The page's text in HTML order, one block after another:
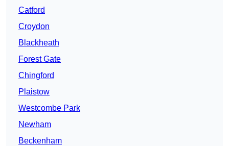
Catford
Croydon
Blackheath
Forest Gate
Chingford
Plaistow
Westcombe Park
Newham
Beckenham